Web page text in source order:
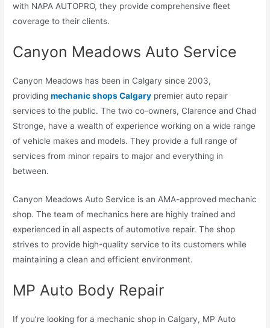
with NAPA AUTOPRO, they provide comprehensive fleet
coverage to their clients.
Canyon Meadows Auto Service
Canyon Meadows has been in Calgary since 2003,
providingmechanic shops Calgary premier auto repair
services to the public. The two co-owners, Clarence and Chad
Stronge, have a wealth of experience working on a wide range
of vehicle makes and models. They provide a full range of
services from minor repairs to major and everything in
between.
Canyon Meadows Auto Service is an AMA-approved mechanic
shop. The team of mechanics here are highly trained and
experienced in all aspects of automotive repair. The shop
strives to provide high-quality service to its customers while
maintaining a clean and efficient environment.
MP Auto Body Repair
If you’re looking for a mechanic shop in Calgary, MP Auto